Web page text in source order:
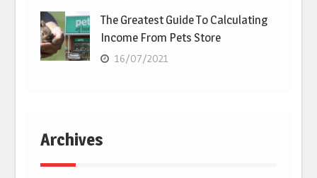
The Greatest Guide To Calculating
Income From Pets Store
16/07/2021
Archives